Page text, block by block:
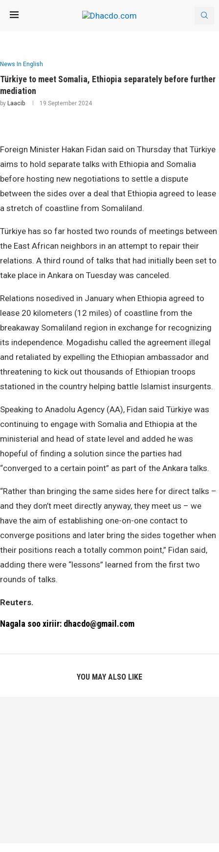
News In English
Türkiye to meet Somalia, Ethiopia separately before further
mediation
by Laacib 19 September 2024
Foreign Minister Hakan Fidan said on Thursday that Türkiye
aims to hold separate talks with Ethiopia and Somalia
before hosting new negotiations to settle a dispute
between the sides over a deal that Ethiopia agreed to lease
a stretch of coastline from Somaliland.
Türkiye has so far hosted two rounds of meetings between
the East African neighbors in an attempt to repair their
relations. A third round of talks that had initially been set to
take place in Ankara on Tuesday was canceled.
Relations nosedived in January when Ethiopia agreed to
lease 20 kilometers (12 miles) of coastline from the
breakaway Somaliland region in exchange for recognizing
its independence. Mogadishu called the agreement illegal
and retaliated by expelling the Ethiopian ambassador and
threatening to kick out thousands of Ethiopian troops
stationed in the country helping battle Islamist insurgents.
Speaking to Anadolu Agency (AA), Fidan said Türkiye was
continuing to engage with Somalia and Ethiopia at the
ministerial and head of state level and added he was
hopeful of finding a solution since the parties had
“converged to a certain point” as part of the Ankara talks.
“Rather than bringing the same sides here for direct talks –
and they don’t meet directly anyway, they meet us – we
have the aim of establishing one-on-one contact to
converge positions and later bring the sides together when
their positions reach a totally common point,” Fidan said,
adding there were “lessons” learned from the first two
rounds of talks.
Reuters.
Nagala soo xiriir: dhacdo@gmail.com
YOU MAY ALSO LIKE